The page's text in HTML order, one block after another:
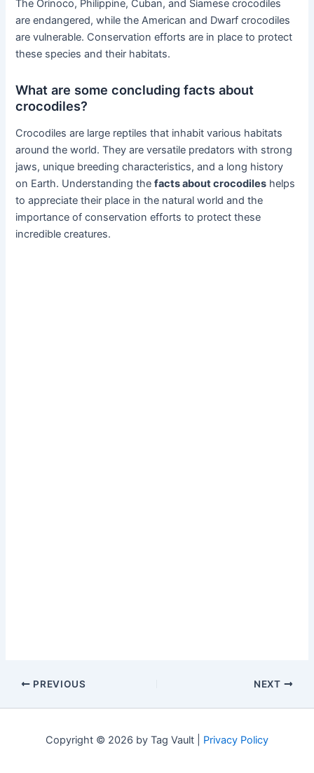
The Orinoco, Philippine, Cuban, and Siamese crocodiles
are endangered, while the American and Dwarf crocodiles
are vulnerable. Conservation efforts are in place to protect
these species and their habitats.
What are some concluding facts about
crocodiles?
Crocodiles are large reptiles that inhabit various habitats
around the world. They are versatile predators with strong
jaws, unique breeding characteristics, and a long history
on Earth. Understanding thefacts about crocodiles helps
to appreciate their place in the natural world and the
importance of conservation efforts to protect these
incredible creatures.
PREVIOUS NEXT
Copyright © 2026 by Tag Vault | Privacy Policy